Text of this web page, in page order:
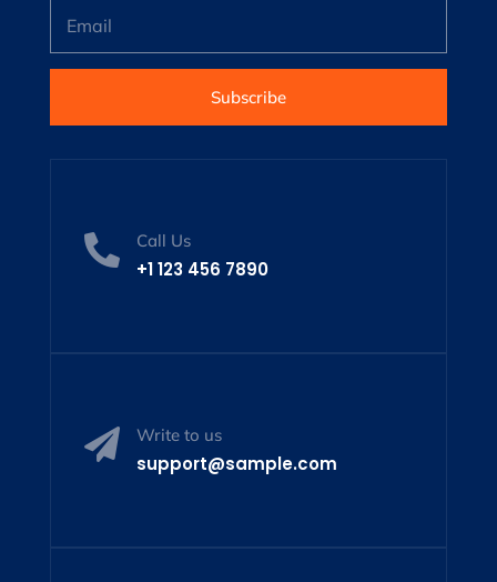
Subscribe
 Call Us
+1 123 456 7890
 Write to us
support@sample.com